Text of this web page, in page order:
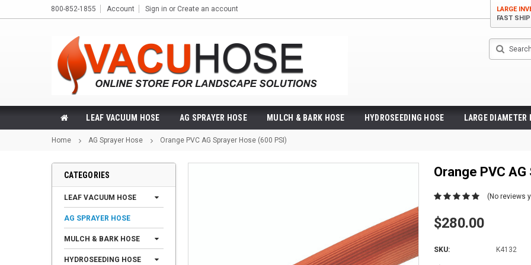
800-852-1855 Account Sign in or Create an account
LARGE
FAST
Search
LEAF VACUUM HOSE AG SPRAYER HOSE MULCH & BARK HOSE HYDROSEEDING HOSE LARGE DIAMETER
Home AG Sprayer Hose Orange PVC AG Sprayer Hose (600 PSI)
CATEGORIES
LEAF VACUUM HOSE
AG SPRAYER HOSE
MULCH & BARK HOSE
HYDROSEEDING HOSE
Orange PVC
(No reviews
$280.00
SKU: K4132